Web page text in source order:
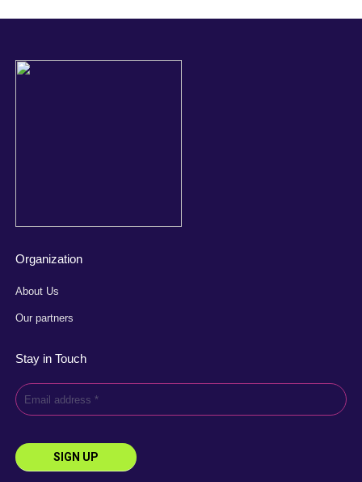
Organization
About Us
Our partners
Stay in Touch